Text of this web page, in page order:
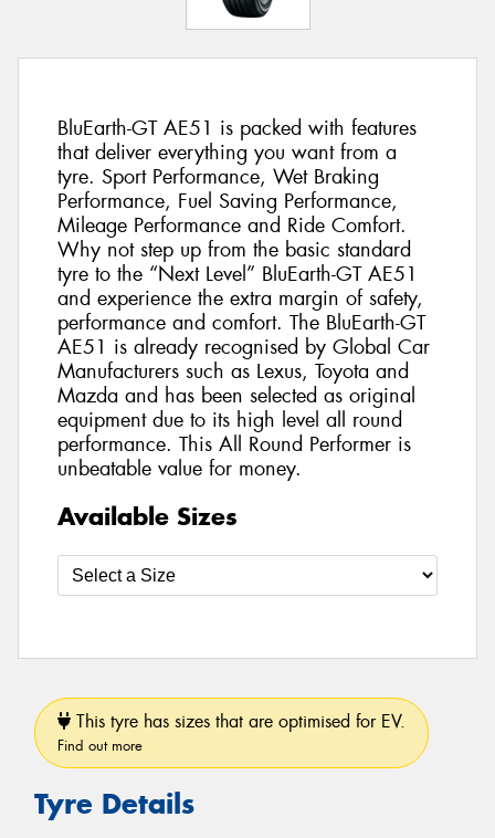
BluEarth-GT AE51 is packed with features
that deliver everything you want from a
tyre. Sport Performance, Wet Braking
Performance, Fuel Saving Performance,
Mileage Performance and Ride Comfort.
Why not step up from the basic standard
tyre to the “Next Level” BluEarth-GT AE51
and experience the extra margin of safety,
performance and comfort. The BluEarth-GT
AE51 is already recognised by Global Car
Manufacturers such as Lexus, Toyota and
Mazda and has been selected as original
equipment due to its high level all round
performance. This All Round Performer is
unbeatable value for money.
Available Sizes
This tyre has sizes that are optimised for EV.
Find out more
Tyre Details